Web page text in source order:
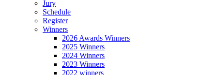
Jury
Schedule
Register
Winners
2026 Awards Winners
2025 Winners
2024 Winners
2023 Winners
2022 winners